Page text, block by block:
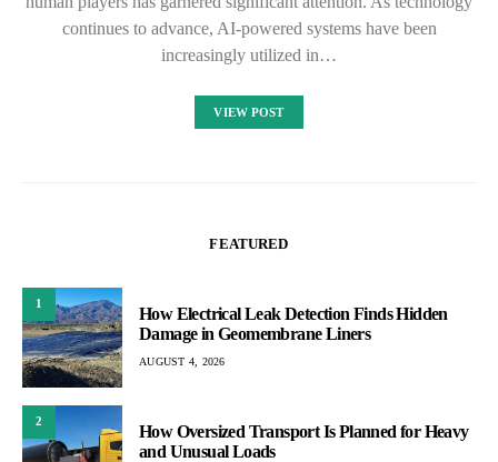
continues to advance, AI-powered systems have been
increasingly utilized in…
VIEW POST
FEATURED
1
How Electrical Leak Detection Finds Hidden
Damage in Geomembrane Liners
AUGUST 4, 2026
2
How Oversized Transport Is Planned for Heavy
and Unusual Loads